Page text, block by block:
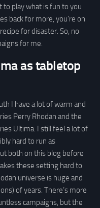
to play what is fun to you
back for more, you’re on
for disaster. So, no
for me.
as tabletop
I have a lot of warm and
Perry Rhodan and the
Ultima. I still feel a lot of
hard to run as
both on this blog before
these setting hard to
universe is huge and
of years. There’s more
campaigns, but the